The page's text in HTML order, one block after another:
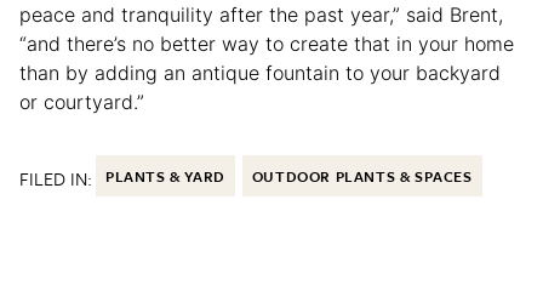
peace and tranquility after the past year,” said Brent,
“and there’s no better way to create that in your home
than by adding an antique fountain to your backyard
or courtyard.”
FILED IN: PLANTS & YARD OUTDOOR PLANTS & SPACES